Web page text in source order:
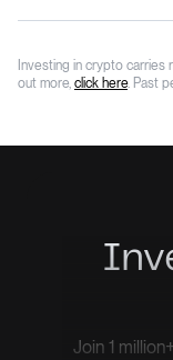
Investing in crypto carries
out more, click here. Past
Join 1